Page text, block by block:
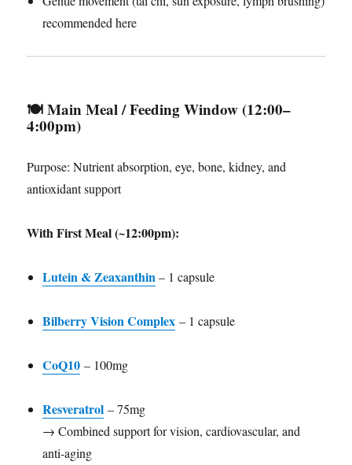
recommended here
🍽️Main Meal / Feeding Window (12:00–
4:00pm)
Purpose: Nutrient absorption, eye, bone, kidney, and
antioxidant support
With First Meal (~12:00pm):
Lutein & Zeaxanthin – 1 capsule
Bilberry Vision Complex – 1 capsule
CoQ10 – 100mg
Resveratrol – 75mg
→ Combined support for vision, cardiovascular, and
anti-aging